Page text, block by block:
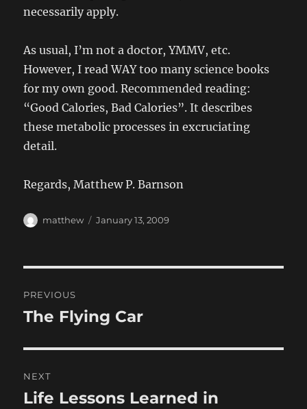
necessarily apply.
As usual, I’m not a doctor, YMMV, etc.
However, I read WAY too many science books
for my own good. Recommended reading:
“Good Calories, Bad Calories”. It describes
these metabolic processes in excruciating
detail.
Regards, Matthew P. Barnson
Author
matthew
Posted
January 13, 2009
navigation
PREVIOUS
Previous
The Flying Car
NEXT
Next
Life Lessons Learned in